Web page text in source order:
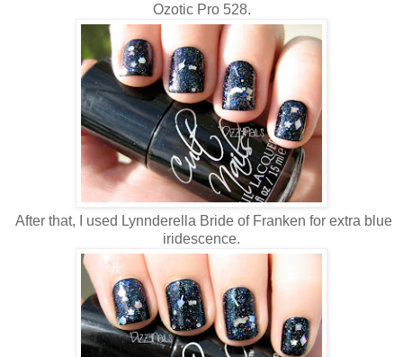
Ozotic Pro 528.
After that, I used Lynnderella Bride of Franken for extra blue
iridescence.